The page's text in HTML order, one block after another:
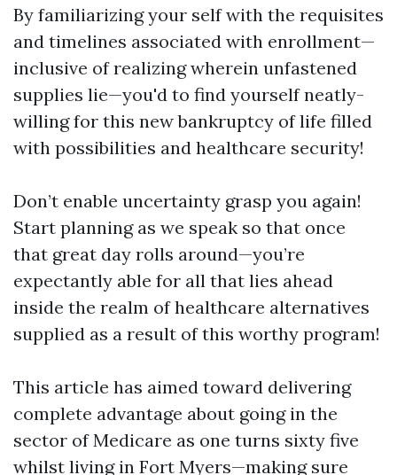
By familiarizing your self with the requisites
and timelines associated with enrollment—
inclusive of realizing wherein unfastened
supplies lie—you'd to find yourself neatly-
willing for this new bankruptcy of life filled
with possibilities and healthcare security!
Don’t enable uncertainty grasp you again!
Start planning as we speak so that once
that great day rolls around—you’re
expectantly able for all that lies ahead
inside the realm of healthcare alternatives
supplied as a result of this worthy program!
This article has aimed toward delivering
complete advantage about going in the
sector of Medicare as one turns sixty five
whilst living in Fort Myers—making sure